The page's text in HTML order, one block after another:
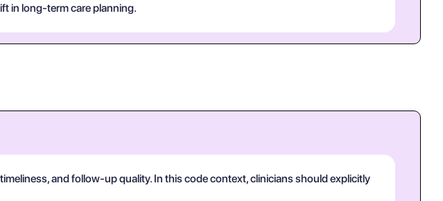
in long-term care planning.
and follow-up quality. In this code context, clinicians should explicitly